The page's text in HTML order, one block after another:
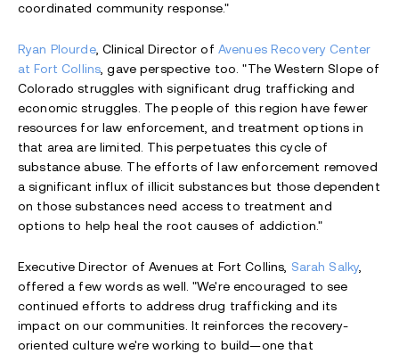
coordinated community response."
Ryan Plourde, Clinical Director of Avenues Recovery Center
at Fort Collins, gave perspective too. "The Western Slope of
Colorado struggles with significant drug trafficking and
economic struggles. The people of this region have fewer
resources for law enforcement, and treatment options in
that area are limited. This perpetuates this cycle of
substance abuse. The efforts of law enforcement removed
a significant influx of illicit substances but those dependent
on those substances need access to treatment and
options to help heal the root causes of addiction."
Executive Director of Avenues at Fort Collins, Sarah Salky,
offered a few words as well."We're encouraged to see
continued efforts to address drug trafficking and its
impact on our communities. It reinforces the recovery-
oriented culture we're working to build—one that